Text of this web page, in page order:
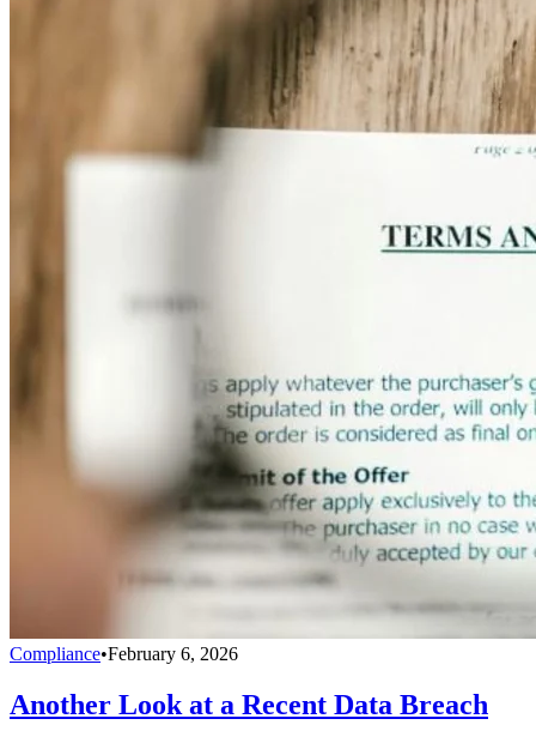
Compliance•February 6, 2026
Another Look at a Recent Data Breach